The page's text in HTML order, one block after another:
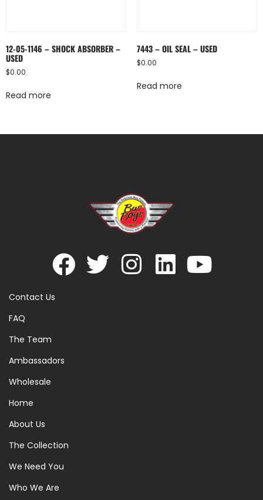
12-05-1146 – SHOCK ABSORBER –
USED
$0.00
Read more
7443 – OIL SEAL – USED
$0.00
Read more
Contact Us
FAQ
The Team
Ambassadors
Wholesale
Home
About Us
The Collection
We Need You
Who We Are